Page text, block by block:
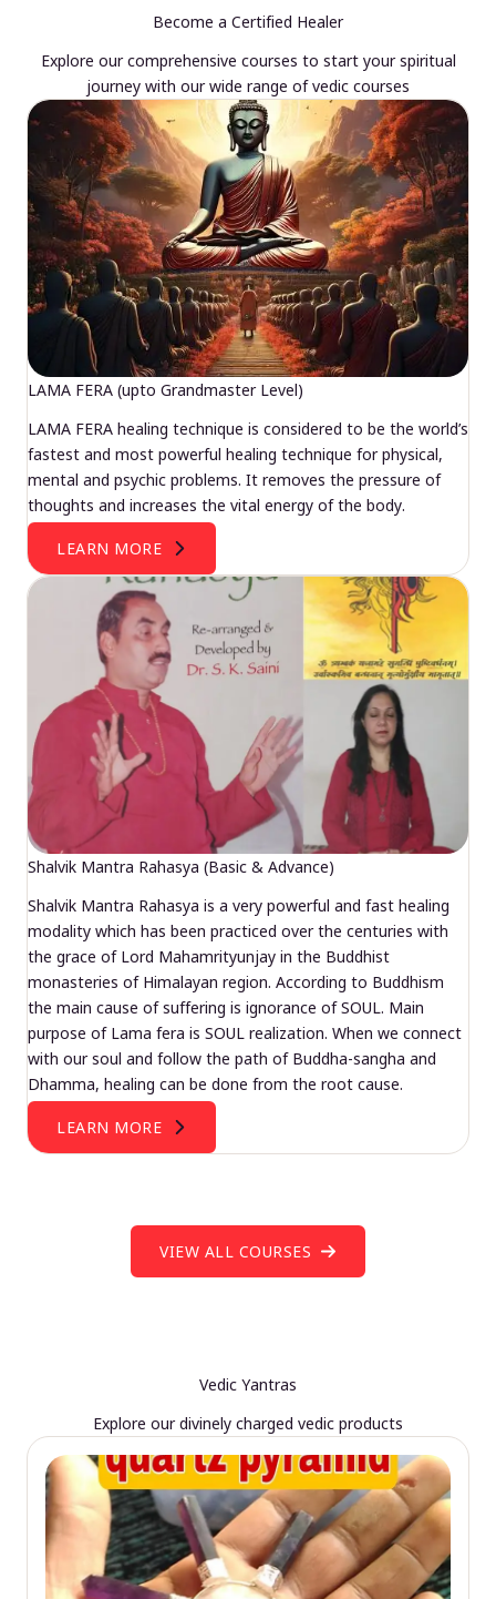
Become a Certified Healer
Explore our comprehensive courses to start your spiritual
journey with our wide range of vedic courses
LAMA FERA (upto Grandmaster Level)
LAMA FERA healing technique is considered to be the world’s
fastest and most powerful healing technique for physical,
mental and psychic problems. It removes the pressure of
thoughts and increases the vital energy of the body.
LEARN MORE
Shalvik Mantra Rahasya (Basic & Advance)
Shalvik Mantra Rahasya is a very powerful and fast healing
modality which has been practiced over the centuries with
the grace of Lord Mahamrityunjay in the Buddhist
monasteries of Himalayan region. According to Buddhism
the main cause of suffering is ignorance of SOUL. Main
purpose of Lama fera is SOUL realization. When we connect
with our soul and follow the path of Buddha-sangha and
Dhamma, healing can be done from the root cause.
LEARN MORE
VIEW ALL COURSES
Vedic Yantras
Explore our divinely charged vedic products